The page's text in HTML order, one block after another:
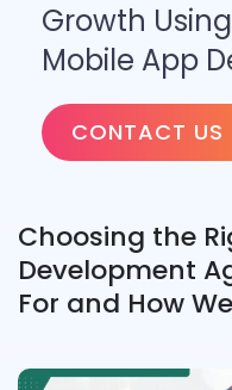
Growth
Mobile App
CONTACT US
Choosing the
Development
For and How